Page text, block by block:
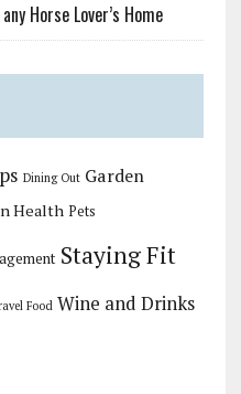
Horse Lover’s Home
Dining Out Garden
Health Pets
Staying Fit
Food Wine and Drinks